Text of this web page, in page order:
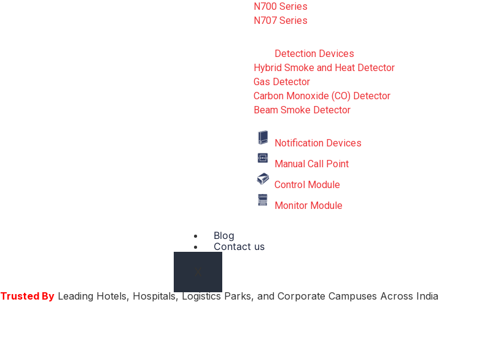
N700 Series
N707 Series
Detection Devices
Hybrid Smoke and Heat Detector
Gas Detector
Carbon Monoxide (CO) Detector
Beam Smoke Detector
Notification Devices
Manual Call Point
Control Module
Monitor Module
Blog
Contact us
Trusted By Leading Hotels, Hospitals, Logistics Parks, and Corporate Campuses Across India